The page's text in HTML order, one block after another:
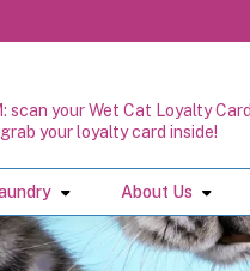
scan your Wet Cat Loyalty
your loyalty card inside!
About Us